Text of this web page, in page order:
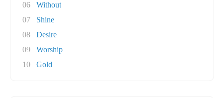
06
Without
07
Shine
08
Desire
09
Worship
10
Gold